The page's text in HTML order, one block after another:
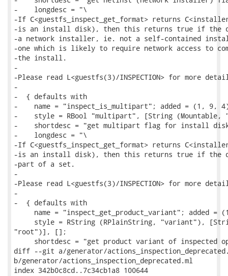
-    longdesc = "\
-If C<guestfs_inspect_get_format> returns
-is an install disk), then this returns true if the
-a network installer, ie. not a self-contained
-one which is likely to require network access to
-the install.
-
-Please read L<guestfs(3)/INSPECTION> for more
-
-  { defaults with
-    name = "inspect_is_multipart"; added = (1, 9,
-    style = RBool "multipart", [String
-    shortdesc = "get multipart flag for install
-    longdesc = "\
-If C<guestfs_inspect_get_format> returns
-is an install disk), then this returns true if the
-part of a set.
-
-Please read L<guestfs(3)/INSPECTION> for more
-
-  { defaults with
name = "inspect_get_product_variant"; added =
style = RString (RPlainString, "variant"),
"root")], [];
shortdesc = "get product variant of inspected
diff --git a/generator/
b/generator/actions_inspection_deprecated.ml
index 342b0c8cd..7c34cb1a8 100644